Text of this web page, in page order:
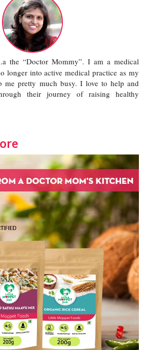
the “Doctor Mommy”. I am a medical
longer into active medical practice as my
me pretty much busy. I love to help and
their journey of raising healthy